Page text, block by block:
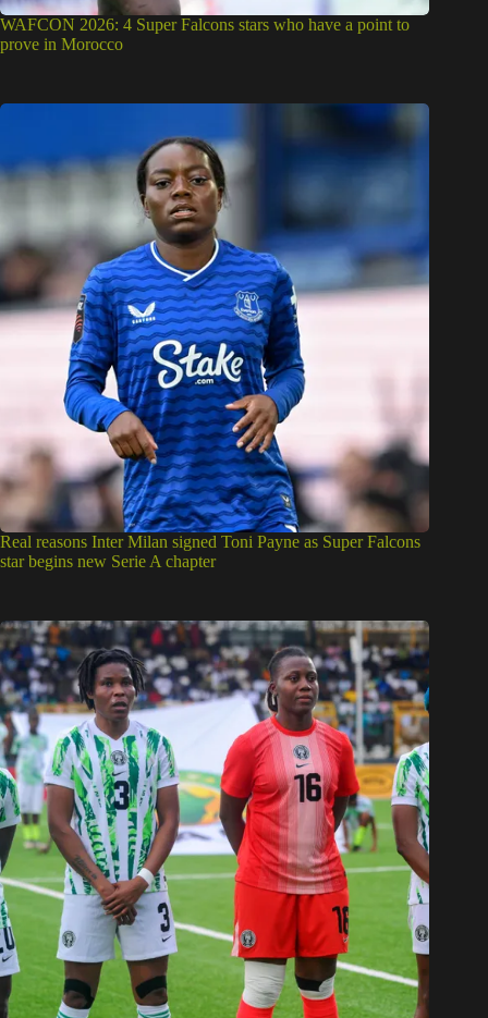
WAFCON 2026: 4 Super Falcons stars who have a point to
prove in Morocco
Real reasons Inter Milan signed Toni Payne as Super Falcons
star begins new Serie A chapter